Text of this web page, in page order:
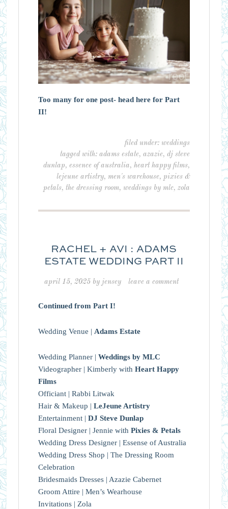
Too many for one post- head here for Part
II!
filed under:weddings
tagged with:adams estate,azazie,dj steve
dunlap,essence of australia,heart happy films,
lejeune artistry,men's warehouse,pixies &
petals,the dressing room,weddings by mlc,zola
RACHEL + AVI : ADAMS
ESTATE WEDDING PART II
april 15, 2025 by jensey leave a comment
Continued from Part I!
Wedding Venue | Adams Estate
Wedding Planner | Weddings by MLC
Videographer | Kimberly with Heart Happy
Films
Officiant | Rabbi Litwak
Hair & Makeup | LeJeune Artistry
Entertainment | DJ Steve Dunlap
Floral Designer | Jennie with Pixies & Petals
Wedding Dress Designer | Essense of Australia
Wedding Dress Shop | The Dressing Room
Celebration
Bridesmaids Dresses | Azazie Cabernet
Groom Attire | Men’s Wearhouse
Invitations | Zola